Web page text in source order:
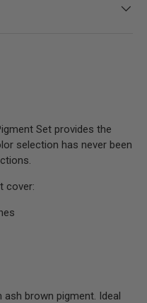
Set provides the
selection has never been
cover:
brown pigment. Ideal